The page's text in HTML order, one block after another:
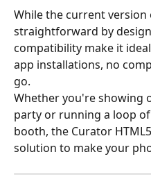
While the current version
straightforward by
compatibility make it
app installations, no
go.
Whether you're showing
party or running a loop
booth, the Curator
solution to make your